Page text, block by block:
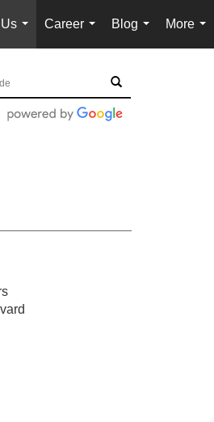
...
Career
...
Blog
...
More
...